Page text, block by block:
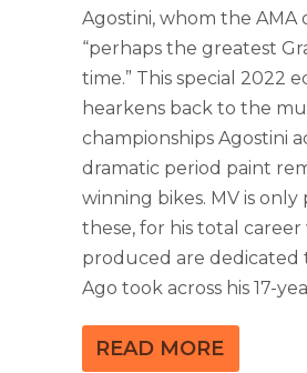
Agostini, whom the AMA
“perhaps the greatest
time.” This special 2022
hearkens back to the
championships Agostini
dramatic period paint
winning bikes. MV is only
these, for his total career
produced are dedicated
Ago took across his 17-
READ MORE